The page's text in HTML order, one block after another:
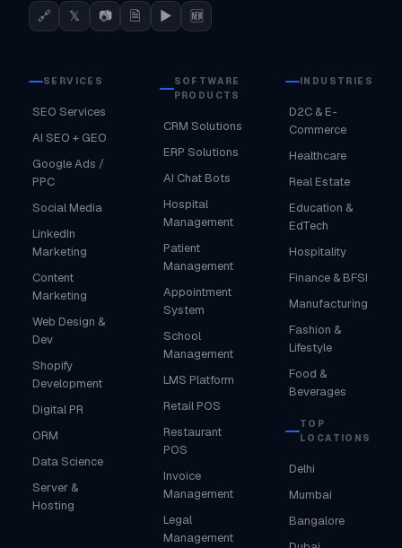
🔗 𝕏 📷 🗎 ▶ 🆕
SERVICES
SEO Services
AI SEO + GEO
Google Ads /
PPC
Social Media
LinkedIn
Marketing
Content
Marketing
Web Design &
Dev
Shopify
Development
Digital PR
ORM
Data Science
Server &
Hosting
SOFTWARE
PRODUCTS
CRM Solutions
ERP Solutions
AI Chat Bots
Hospital
Management
Patient
Management
Appointment
System
School
Management
LMS Platform
Retail POS
Restaurant
POS
Invoice
Management
Legal
Management
INDUSTRIES
D2C & E-
Commerce
Healthcare
Real Estate
Education &
EdTech
Hospitality
Finance & BFSI
Manufacturing
Fashion &
Lifestyle
Food &
Beverages
TOP
LOCATIONS
Delhi
Mumbai
Bangalore